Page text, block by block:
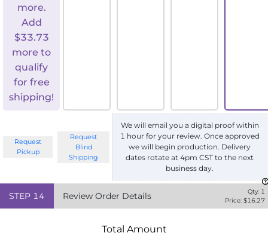
more.
Add
$33.73
more to
qualify
for free
shipping!
Request
Pickup
Request
Blind
Shipping
We will email you a digital proof within
1 hour for your review. Once approved
we will begin production. Delivery
dates rotate at 4pm CST to the next
business day.
STEP 14 Review Order Details Qty: 1
Price: $16.27
Total Amount